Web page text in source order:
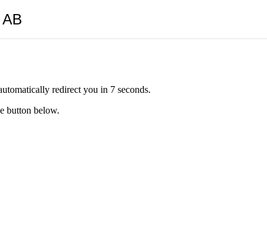
redirect you in 7 seconds.
button below.